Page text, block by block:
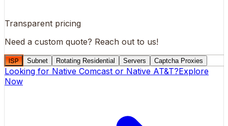
Transparent pricing
Need a custom quote? Reach out to us!
ISP Subnet Rotating Residential Servers Captcha Proxies
Looking for Native Comcast or Native AT&T?Explore
Now